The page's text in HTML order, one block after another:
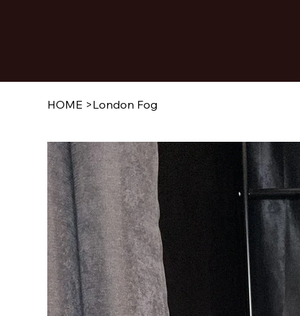
HOME >London Fog